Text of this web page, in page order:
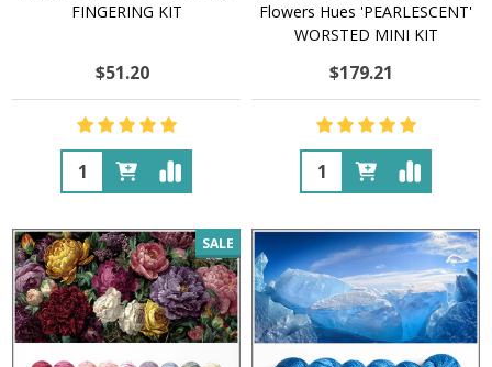
FINGERING KIT
$51.20
Quantity:
Flowers Hues 'PEARLESCENT'
WORSTED MINI KIT
$179.21
Quantity:
SALE